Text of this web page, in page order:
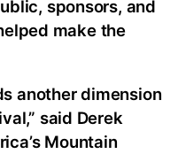
sponsors, and
make the
another dimension
said Derek
Mountain